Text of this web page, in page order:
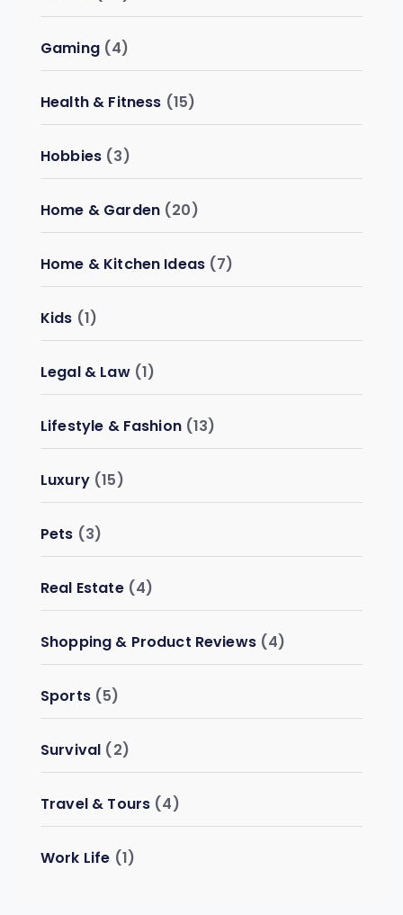
Gaming(4)
Health & Fitness (15)
Hobbies (3)
Home & Garden(20)
Home & Kitchen Ideas (7)
Kids (1)
Legal & Law(1)
Lifestyle & Fashion(13)
Luxury(15)
Pets (3)
Real Estate(4)
Shopping & Product Reviews(4)
Sports(5)
Survival (2)
Travel & Tours (4)
Work Life (1)